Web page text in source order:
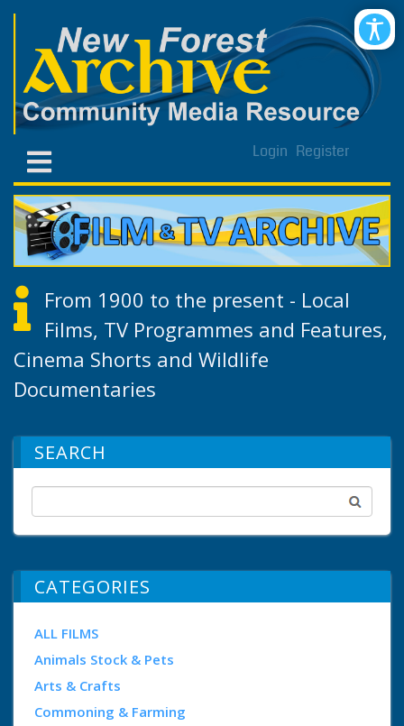
Login Register
From 1900 to the present - Local
Films, TV Programmes and Features,
Cinema Shorts and Wildlife
Documentaries
SEARCH
CATEGORIES
ALL FILMS
Animals Stock & Pets
Arts & Crafts
Commoning & Farming